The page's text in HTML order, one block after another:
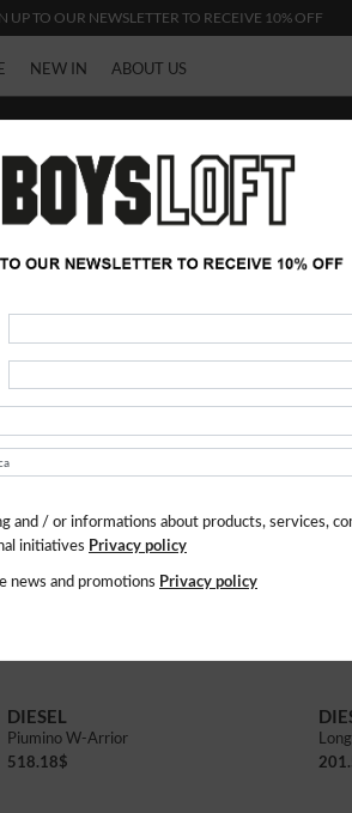
UP TO OUR NEWSLETTER TO RECEIVE 10% OFF
NEW IN ABOUT US
DIESEL
Piumino W-Arrior
518.18$
and / or informations about products, services,
initiatives Privacy policy
news and promotions Privacy policy